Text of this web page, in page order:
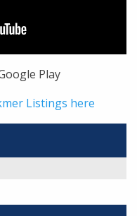
Play
Listings here